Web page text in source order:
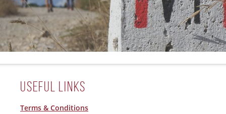
Useful Links
Terms & Conditions